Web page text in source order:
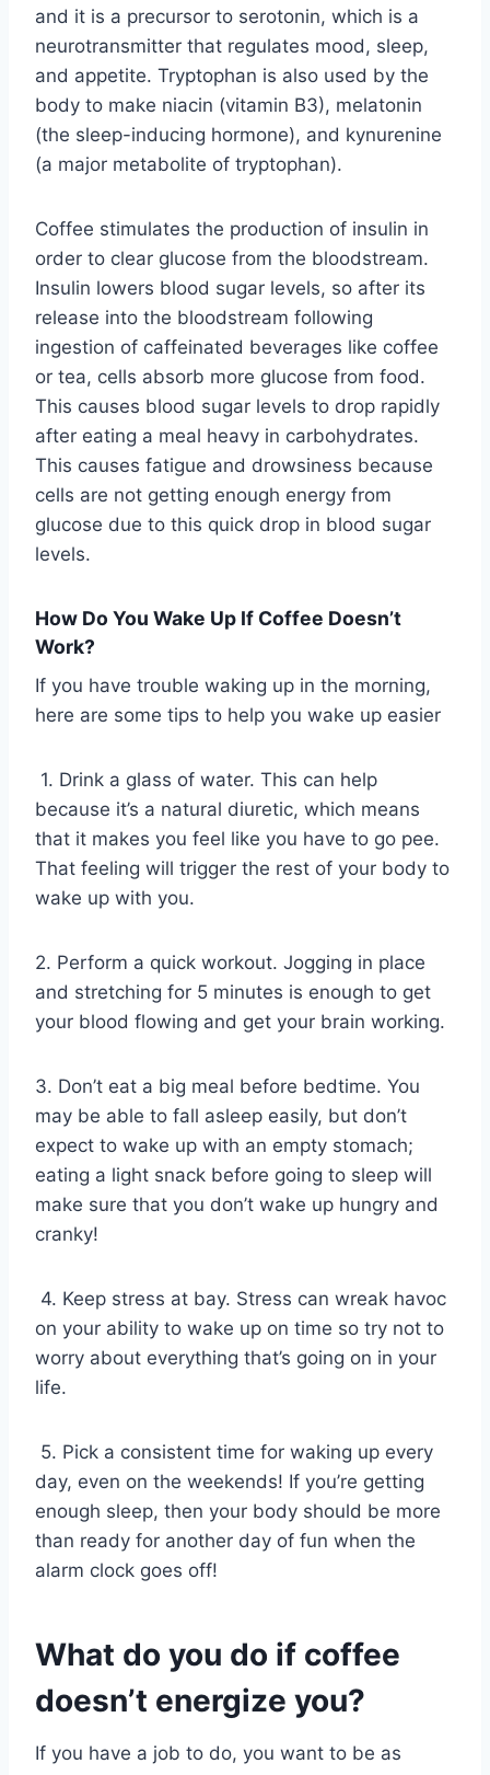
and it is a precursor to serotonin, which is a
neurotransmitter that regulates mood, sleep,
and appetite. Tryptophan is also used by the
body to make niacin (vitamin B3), melatonin
(the sleep-inducing hormone), and kynurenine
(a major metabolite of tryptophan).
Coffee stimulates the production of insulin in
order to clear glucose from the bloodstream.
Insulin lowers blood sugar levels, so after its
release into the bloodstream following
ingestion of caffeinated beverages like coffee
or tea, cells absorb more glucose from food.
This causes blood sugar levels to drop rapidly
after eating a meal heavy in carbohydrates.
This causes fatigue and drowsiness because
cells are not getting enough energy from
glucose due to this quick drop in blood sugar
levels.
How Do You Wake Up If Coffee Doesn’t
Work?
If you have trouble waking up in the morning,
here are some tips to help you wake up easier
1. Drink a glass of water. This can help
because it’s a natural diuretic, which means
that it makes you feel like you have to go pee.
That feeling will trigger the rest of your body to
wake up with you.
2. Perform a quick workout. Jogging in place
and stretching for 5 minutes is enough to get
your blood flowing and get your brain working.
3. Don’t eat a big meal before bedtime. You
may be able to fall asleep easily, but don’t
expect to wake up with an empty stomach;
eating a light snack before going to sleep will
make sure that you don’t wake up hungry and
cranky!
4. Keep stress at bay. Stress can wreak havoc
on your ability to wake up on time so try not to
worry about everything that’s going on in your
life.
5. Pick a consistent time for waking up every
day, even on the weekends! If you’re getting
enough sleep, then your body should be more
than ready for another day of fun when the
alarm clock goes off!
What do you do if coffee
doesn’t energize you?
If you have a job to do, you want to be as